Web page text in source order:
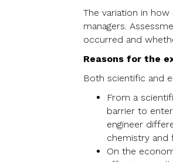
The variation in
managers.
occurred and
Reasons for the
Both scientific and
From a
barrier to
engineer
chemistry and
On the